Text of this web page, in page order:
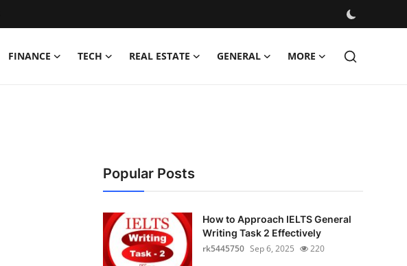
FINANCE TECH REAL ESTATE GENERAL MORE
Popular Posts
How to Approach IELTS General
Writing Task 2 Effectively
rk5445750 Sep 6, 2025 220